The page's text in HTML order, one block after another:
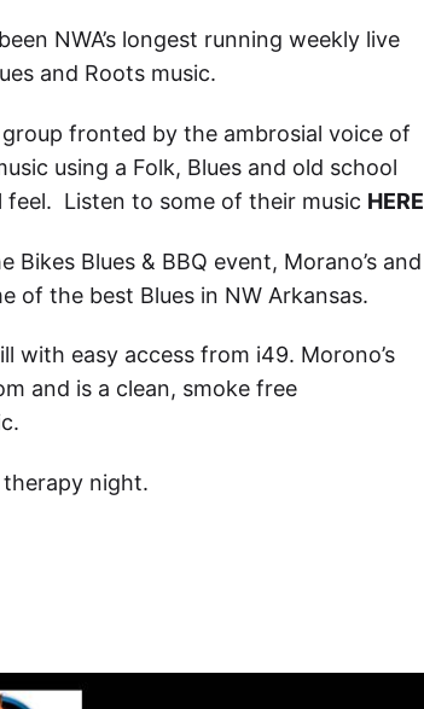
NWA’s longest running weekly live
and Roots music.
fronted by the ambrosial voice of
using a Folk, Blues and old school
feel. Listen to some of their music HERE
Bikes Blues & BBQ event, Morano’s and
of the best Blues in NW Arkansas.
with easy access from i49. Morono’s
and is a clean, smoke free
night.